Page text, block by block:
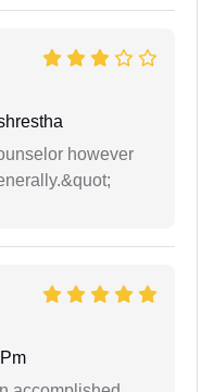
however